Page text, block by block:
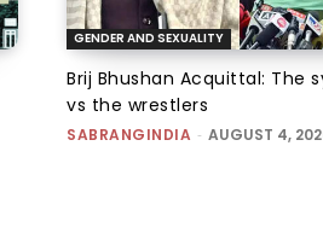
GENDER AND SEXUALITY
Brij Bhushan Acquittal: The
vs the wrestlers
SABRANGINDIA - AUGUST 4,